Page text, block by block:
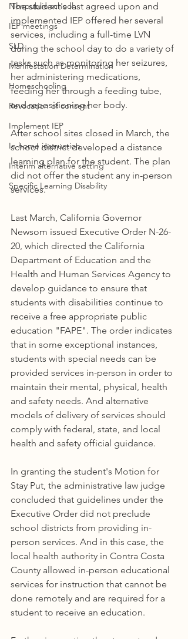
Nonpublic school
IEP meetings
SLD
Manifestation Determination
Homeschooling
Revocation of consent
Implement IEP
In home instruction
Interim alternative setting
Specific Learning Disability
The student's last agreed upon and
implemented IEP offered her several
services, including a full-time LVN
during the school day to do a variety of
tasks such as monitoring her seizures,
her administering medications,
feeding her through a feeding tube,
and repositioning her body.
After school sites closed in March, the
school district developed a distance
learning plan for the student. The plan
did not offer the student any in-person
services.
Last March, California Governor
Newsom issued Executive Order N-26-
20, which directed the California
Department of Education and the
Health and Human Services Agency to
develop guidance to ensure that
students with disabilities continue to
receive a free appropriate public
education "FAPE". The order indicates
that in some exceptional instances,
students with special needs can be
provided services in-person in order to
maintain their mental, physical, health
and safety needs. And alternative
models of delivery of services should
comply with federal, state, and local
health and safety official guidance.
In granting the student's Motion for
Stay Put, the administrative law judge
concluded that guidelines under the
Executive Order did not preclude
school districts from providing in-
person services. And in this case, the
local health authority in Contra Costa
County allowed in-person educational
services for instruction that cannot be
done remotely and are required for a
student to receive an education.